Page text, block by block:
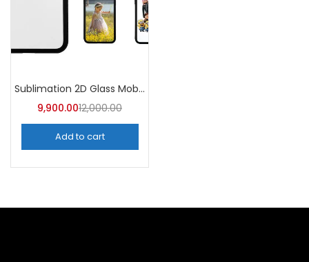
Sublimation 2D Glass Mobile Cover (Pack of 100)
9,900.0012,000.00
Add to cart